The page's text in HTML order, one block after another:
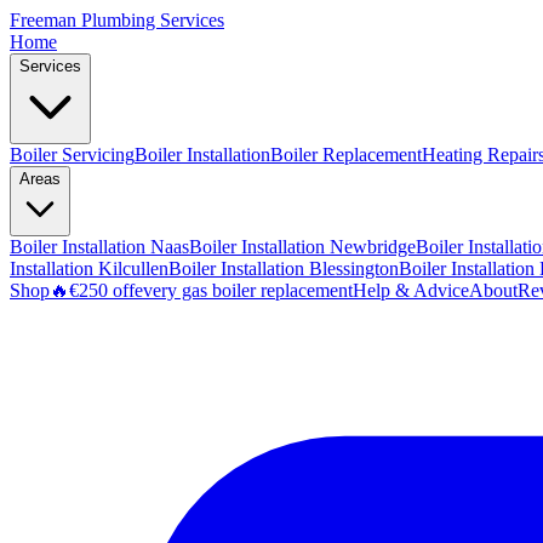
Freeman Plumbing Services
Home
Services
Boiler ServicingBoiler InstallationBoiler ReplacementHeating
Areas
Boiler Installation NaasBoiler Installation NewbridgeBoiler
Installation KilcullenBoiler Installation BlessingtonBoiler Installation
Shop🔥€250 offevery gas boiler replacementHelp & AdviceAbout